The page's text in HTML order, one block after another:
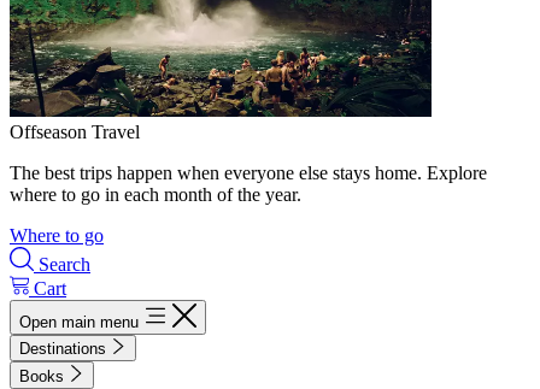
Offseason Travel
The best trips happen when everyone else stays home. Explore
where to go in each month of the year.
Where to go
Search
Cart
Open main menu
Destinations
Books